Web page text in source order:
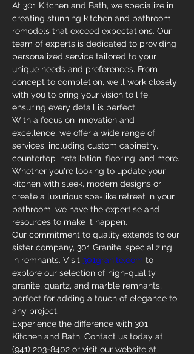
At 301 Kitchen and Bath, we specialize in
creating stunning kitchen and bathroom
remodels that exceed expectations. Our
team of experts is dedicated to providing
personalized service tailored to your
unique needs and preferences. From
concept to completion, we'll work closely
with you to bring your vision to life,
ensuring every detail is perfect.
With a focus on innovation and
excellence, we offer a wide range of
services, including custom cabinetry,
countertop installation, flooring, and more.
Whether you're looking to update your
kitchen with sleek, modern designs or
create a luxurious spa-like retreat in your
bathroom, we have the expertise and
resources to make it happen.
Our commitment to quality extends to our
sister company, 301 Granite, specializing
in remnants. Visit 301granite.com to
explore our selection of high-quality
granite, quartz, and marble remnants,
perfect for adding a touch of elegance to
any project.
Experience the difference with 301
Kitchen and Bath. Contact us today at
(941) 203-8402 or visit our website at